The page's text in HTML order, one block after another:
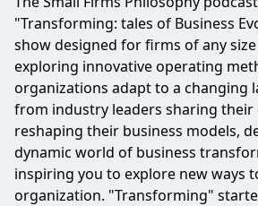
"Transforming: tales of Business
show designed for firms of any size
exploring innovative operating
organizations adapt to a changing
from industry leaders sharing their
reshaping their business models,
dynamic world of business
inspiring you to explore new ways
organization. "Transforming"